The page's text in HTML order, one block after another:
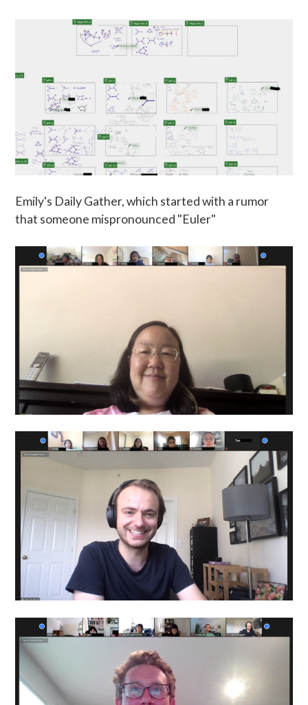
Emily's Daily Gather, which started with a rumor
that someone mispronounced "Euler"